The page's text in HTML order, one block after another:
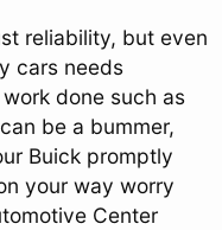
reliability, but even
cars needs
done such as
be a bummer,
Buick promptly
your way worry
Center